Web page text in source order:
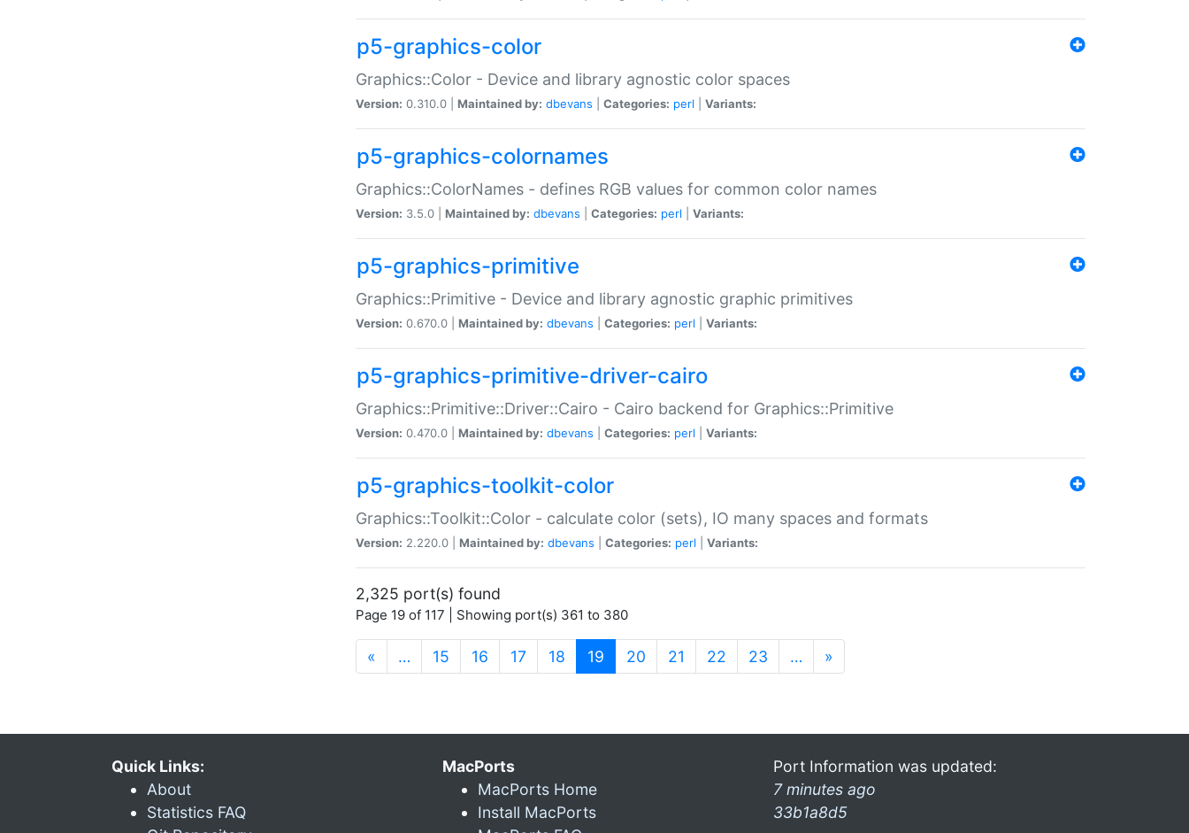
p5-graphics-color
Graphics::Color - Device and library agnostic color spaces
Version: 0.310.0 | Maintained by: dbevans Categories: perl Variants:
p5-graphics-colornames
Graphics::ColorNames - defines RGB values for common color names
Version: 3.5.0 | Maintained by: dbevans Categories: perl Variants:
p5-graphics-primitive
Graphics::Primitive - Device and library agnostic graphic primitives
Version: 0.670.0 | Maintained by: dbevans Categories: perl Variants:
p5-graphics-primitive-driver-cairo
Graphics::Primitive::Driver::Cairo - Cairo backend for Graphics::Primitive
Version: 0.470.0 | Maintained by: dbevans Categories: perl Variants:
p5-graphics-toolkit-color
Graphics::Toolkit::Color - calculate color (sets), IO many spaces and formats
Version: 2.220.0 | Maintained by: dbevans Categories: perl Variants:
2,325 port(s) found
Page 19 of 117 | Showing port(s) 361 to 380
« … 15 16 17 18 19 (current)
20 21 22 23 … »
Quick Links:
About
Statistics FAQ
MacPorts
MacPorts Home
Install MacPorts
Port Information was updated:
7 minutes ago
33b1a8d5